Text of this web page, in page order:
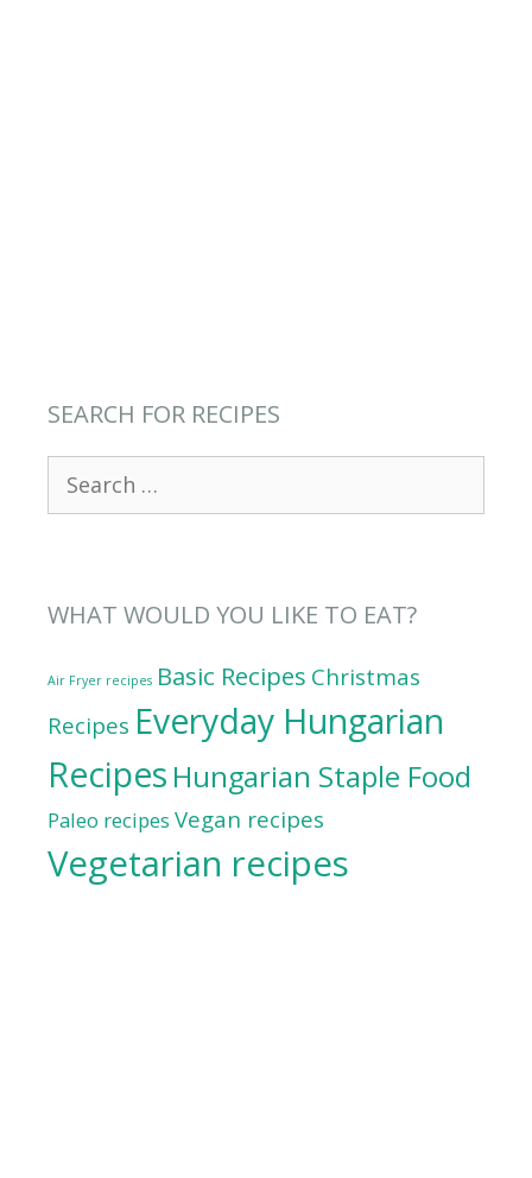
SEARCH FOR RECIPES
for:
WHAT WOULD YOU LIKE TO EAT?
Air Fryer recipes Basic Recipes Christmas
Recipes Everyday Hungarian
Recipes Hungarian Staple Food
Paleo recipes Vegan recipes
Vegetarian recipes